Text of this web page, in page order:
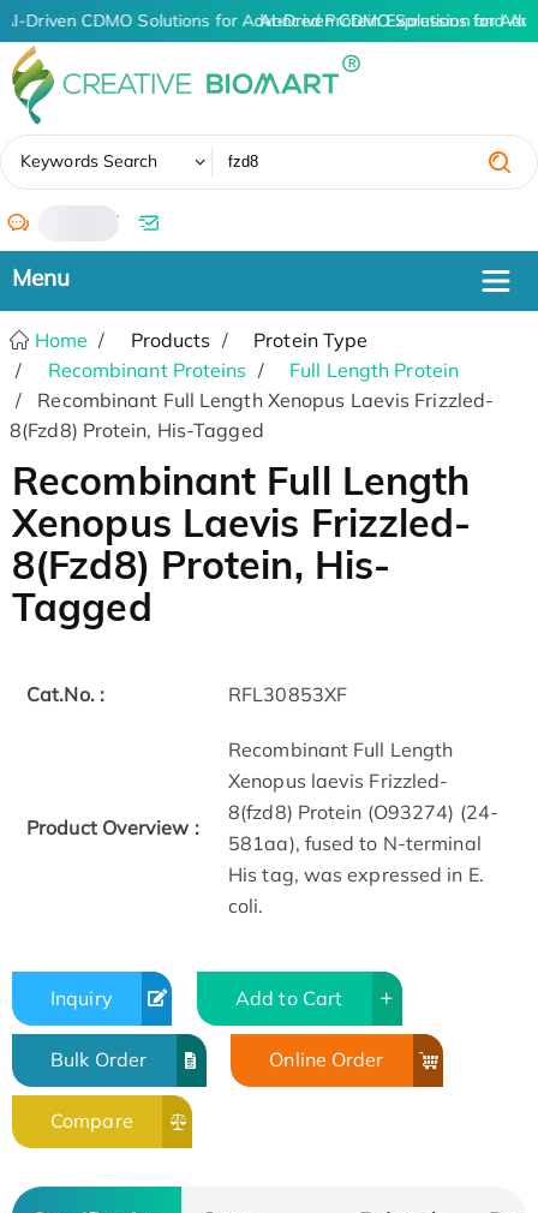
AI-Driven CDMO Solutions for Advanced Protein Expression and
AI-Driven CDMO Solutions for
Keywords Search
/
Home Products
Protein Type
Recombinant Proteins
Full Length Protein
Recombinant Full Length Xenopus Laevis Frizzled-
8(Fzd8) Protein, His-Tagged
Recombinant Full Length
Xenopus Laevis Frizzled-
8(Fzd8) Protein, His-
Tagged
Cat.No. : RFL30853XF
Product Overview :
Recombinant Full Length
Xenopus laevis Frizzled-
8(fzd8) Protein (O93274) (24-
581aa), fused to N-terminal
His tag, was expressed in E.
coli.
Inquiry Add to Cart
Bulk Order Online Order
Compare